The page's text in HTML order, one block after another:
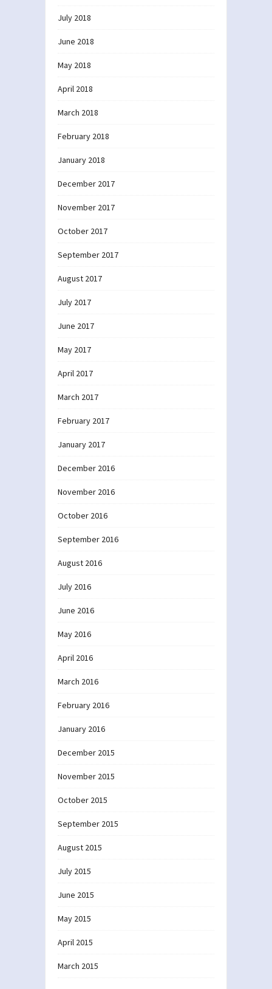
July 2018
June 2018
May 2018
April 2018
March 2018
February 2018
January 2018
December 2017
November 2017
October 2017
September 2017
August 2017
July 2017
June 2017
May 2017
April 2017
March 2017
February 2017
January 2017
December 2016
November 2016
October 2016
September 2016
August 2016
July 2016
June 2016
May 2016
April 2016
March 2016
February 2016
January 2016
December 2015
November 2015
October 2015
September 2015
August 2015
July 2015
June 2015
May 2015
April 2015
March 2015